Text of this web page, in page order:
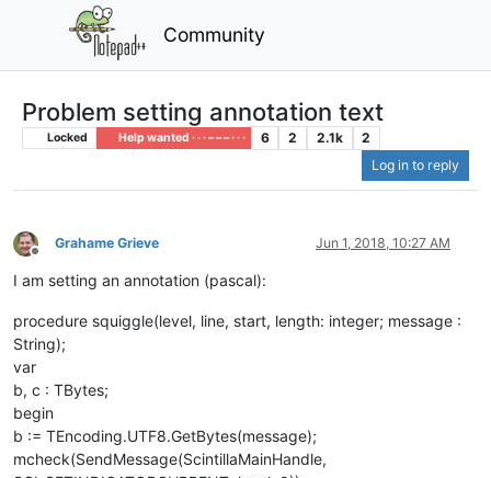
Community
Problem setting annotation text
Locked Help wanted · · · – – – · · · 6 2 2.1k
2
Log in to reply
Offline
Grahame Grieve Jun 1, 2018, 10:27 AM
I am setting an annotation (pascal):
procedure squiggle(level, line, start, length: integer; message :
String);
var
b, c : TBytes;
begin
b := TEncoding.UTF8.GetBytes(message);
mcheck(SendMessage(ScintillaMainHandle,